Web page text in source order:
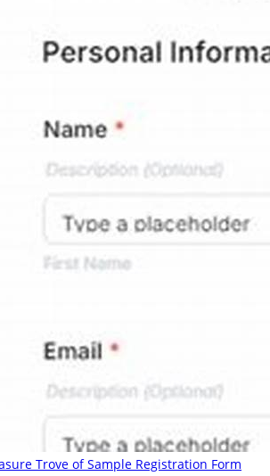
Trove of Sample Registration Form